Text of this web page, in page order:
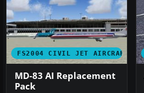
FS2004 CIVIL JET AIRCRAFT
MD-83 AI Replacement
Pack